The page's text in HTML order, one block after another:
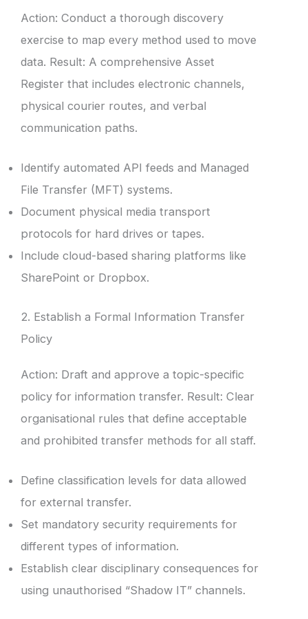
Action: Conduct a thorough discovery
exercise to map every method used to move
data. Result: A comprehensive Asset
Register that includes electronic channels,
physical courier routes, and verbal
communication paths.
Identify automated API feeds and Managed
File Transfer (MFT) systems.
Document physical media transport
protocols for hard drives or tapes.
Include cloud-based sharing platforms like
SharePoint or Dropbox.
2. Establish a Formal Information Transfer
Policy
Action: Draft and approve a topic-specific
policy for information transfer. Result: Clear
organisational rules that define acceptable
and prohibited transfer methods for all staff.
Define classification levels for data allowed
for external transfer.
Set mandatory security requirements for
different types of information.
Establish clear disciplinary consequences for
using unauthorised “Shadow IT” channels.